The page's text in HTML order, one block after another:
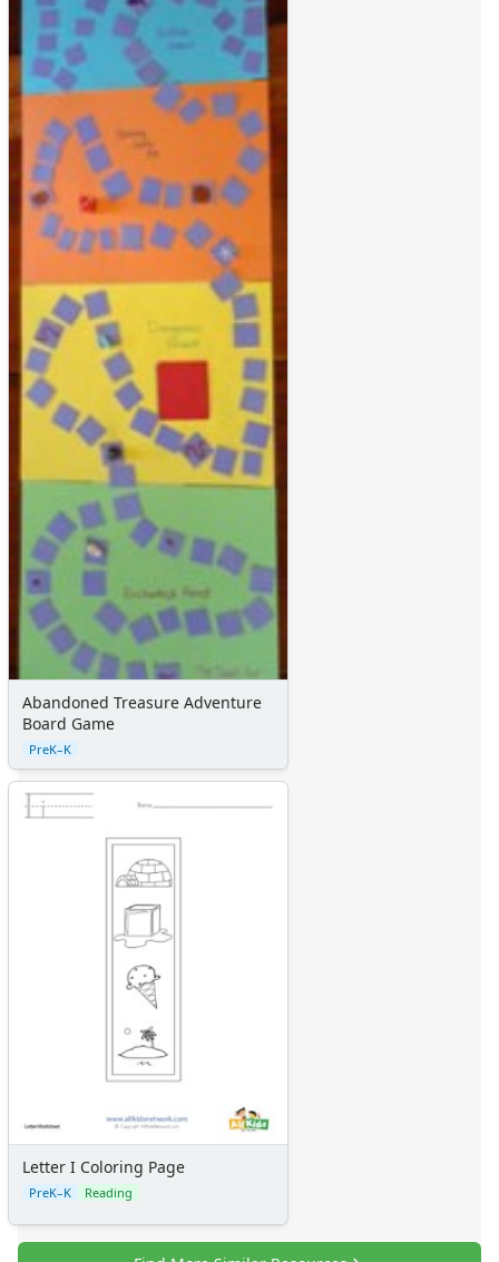
Abandoned Treasure Adventure
Board Game
PreK–K
Letter I Coloring Page
PreK–K Reading